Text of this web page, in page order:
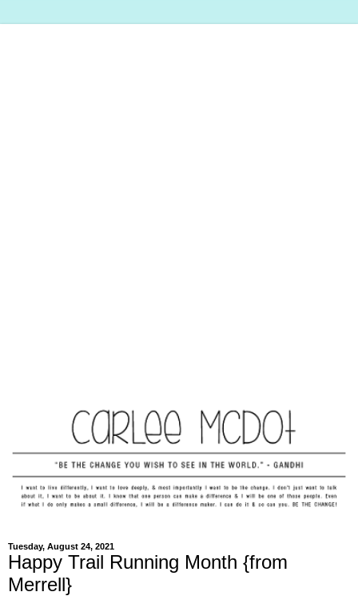
Tuesday, August 24, 2021
Happy Trail Running Month {from
Merrell}